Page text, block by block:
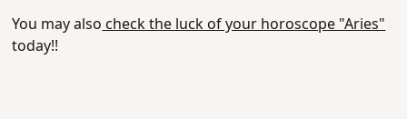
You may alsocheck the luck of your horoscope "Aries"
today!!